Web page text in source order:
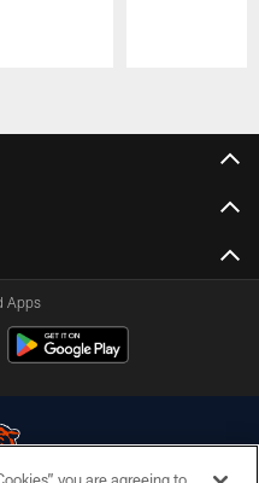
Apps